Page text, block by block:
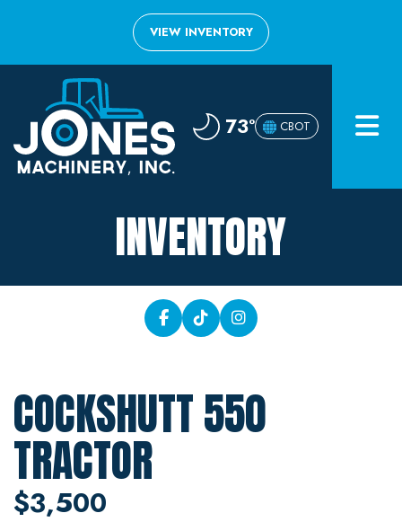
Inventory
VIEW INVENTORY
73° CBOT
INVENTORY
COCKSHUTT 550
TRACTOR
$3,500